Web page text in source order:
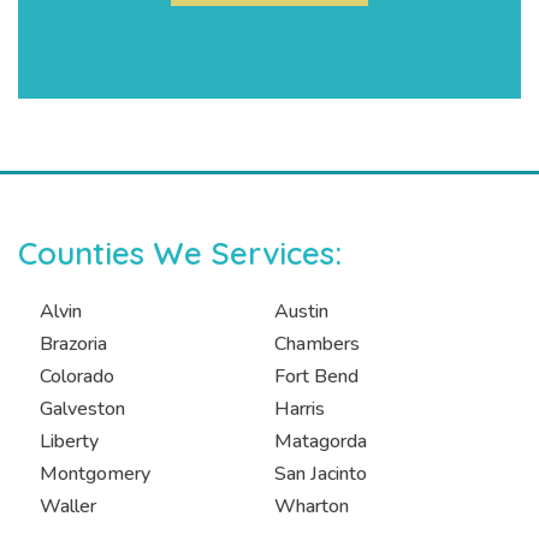
Counties We Services:
Alvin
Austin
Brazoria
Chambers
Colorado
Fort Bend
Galveston
Harris
Liberty
Matagorda
Montgomery
San Jacinto
Waller
Wharton